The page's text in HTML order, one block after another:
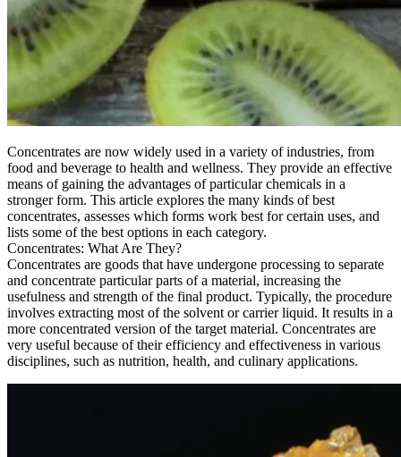
Concentrates are now widely used in a variety of industries, from
food and beverage to health and wellness. They provide an effective
means of gaining the advantages of particular chemicals in a
stronger form. This article explores the many kinds of best
concentrates, assesses which forms work best for certain uses, and
lists some of the best options in each category.
Concentrates: What Are They?
Concentrates are goods that have undergone processing to separate
and concentrate particular parts of a material, increasing the
usefulness and strength of the final product. Typically, the procedure
involves extracting most of the solvent or carrier liquid. It results in a
more concentrated version of the target material. Concentrates are
very useful because of their efficiency and effectiveness in various
disciplines, such as nutrition, health, and culinary applications.